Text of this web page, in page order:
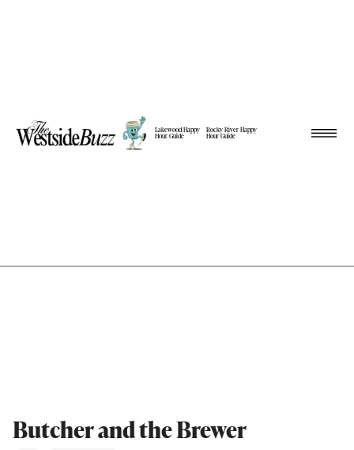
Lakewood Happy
Hour Guide
Rocky River Happy
Hour Guide
Butcher and the Brewer